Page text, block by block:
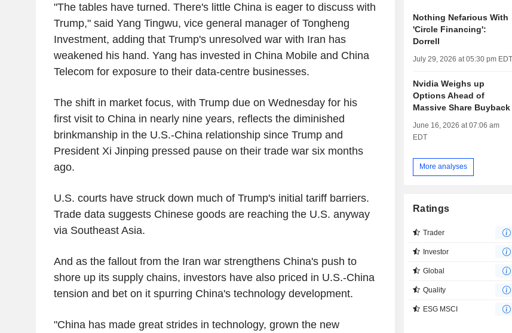
"The tables have turned. There's little China is eager to discuss with
Trump," said Yang Tingwu, vice general manager of Tongheng
Investment, adding that Trump's unresolved war with Iran has
weakened his hand. Yang has invested in China Mobile and China
Telecom for exposure to their data-centre businesses.
The shift in market focus, with Trump due on Wednesday for his
first visit to China in nearly nine years, reflects the diminished
brinkmanship in the U.S.-China relationship since Trump and
President Xi Jinping pressed pause on their trade war six months
ago.
U.S. courts have struck down much of Trump's initial tariff barriers.
Trade data suggests Chinese goods are reaching the U.S. anyway
via Southeast Asia.
And as the fallout from the Iran war strengthens China's push to
shore up its supply chains, investors have also priced in U.S.-China
tension and bet on it spurring China's technology development.
"China has made great strides in technology, grown the new
Nothing Nefarious With
'Circle Financing':
Dorrell
July 29, 2026 at 05:30 pm EDT
Nvidia Weighs up
Options Ahead of
Massive Share Buyback
June 16, 2026 at 07:06 am
EDT
More analyses
Ratings
Trader
Investor
Global
Quality
ESG MSCI